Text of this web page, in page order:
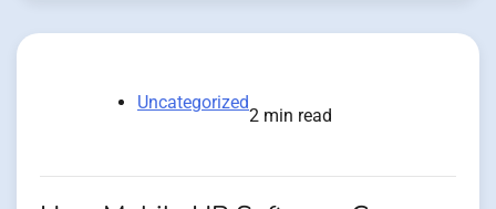
Uncategorized
2 min read